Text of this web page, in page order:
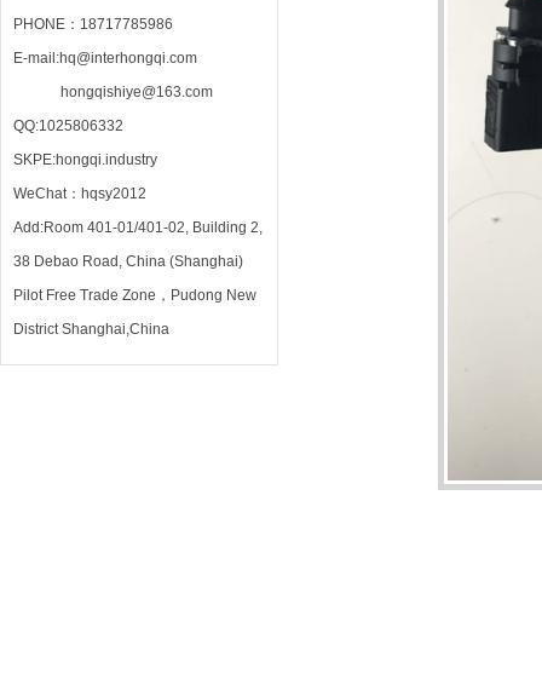
PHONE：18717785986
E-mail:hq@interhongqi.com
hongqishiye@163.com
QQ:1025806332
SKPE:hongqi.industry
WeChat：hqsy2012
Add:Room 401-01/401-02, Building 2,
38 Debao Road, China (Shanghai)
Pilot Free Trade Zone，Pudong New
District Shanghai,China